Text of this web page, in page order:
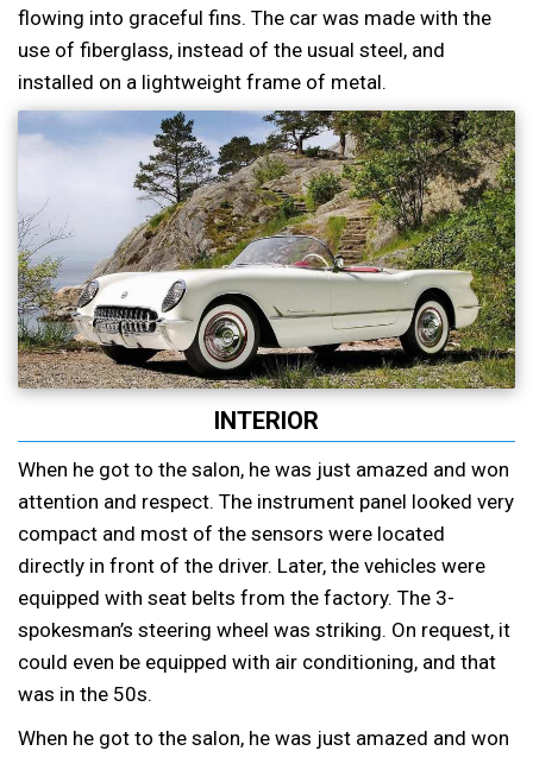
flowing into graceful fins. The car was made with the
use of fiberglass, instead of the usual steel, and
installed on a lightweight frame of metal.
INTERIOR
When he got to the salon, he was just amazed and won
attention and respect. The instrument panel looked very
compact and most of the sensors were located
directly in front of the driver. Later, the vehicles were
equipped with seat belts from the factory. The 3-
spokesman’s steering wheel was striking. On request, it
could even be equipped with air conditioning, and that
was in the 50s.
When he got to the salon, he was just amazed and won